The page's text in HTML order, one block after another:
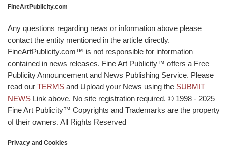
FineArtPublicity.com
Any questions regarding news or information above please
contact the entity mentioned in the article directly.
FineArtPublicity.com™ is not responsible for information
contained in news releases. Fine Art Publicity™ offers a Free
Publicity Announcement and News Publishing Service. Please
read our TERMS and Upload your News using the SUBMIT
NEWS Link above. No site registration required. © 1998 - 2025
Fine Art Publicity™ Copyrights and Trademarks are the property
of their owners. All Rights Reserved
Privacy and Cookies